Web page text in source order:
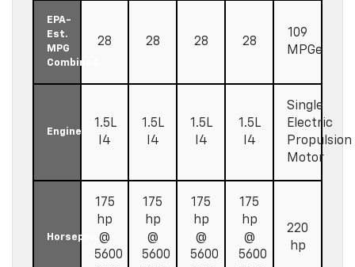
EPA-
Est.
MPG
Combined
28 28 28 28
109
MPGe
Engine
1.5L
I4
1.5L
I4
1.5L
I4
1.5L
I4
Single
Electric
Propulsion
Motor
Horsepower
175
hp
@
5600
175
hp
@
5600
175
hp
@
5600
175
hp
@
5600
220
hp